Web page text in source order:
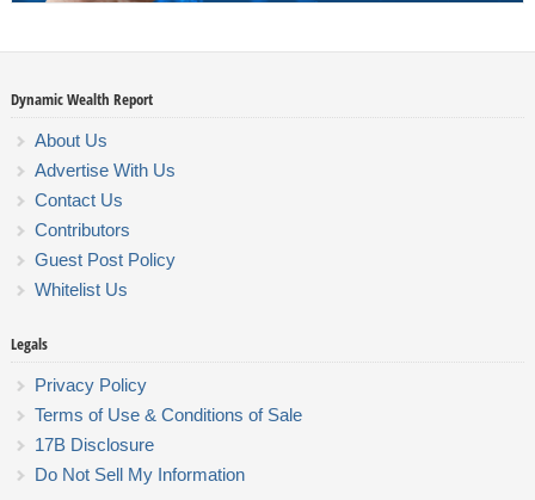
Dynamic Wealth Report
About Us
Advertise With Us
Contact Us
Contributors
Guest Post Policy
Whitelist Us
Legals
Privacy Policy
Terms of Use & Conditions of Sale
17B Disclosure
Do Not Sell My Information